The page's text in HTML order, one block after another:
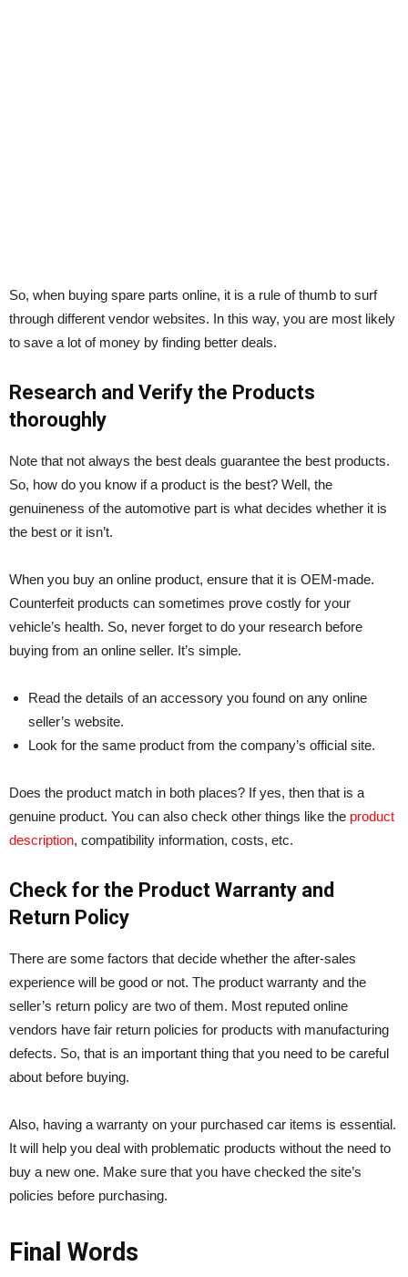
So, when buying spare parts online, it is a rule of thumb to surf
through different vendor websites. In this way, you are most likely
to save a lot of money by finding better deals.
Research and Verify the Products
thoroughly
Note that not always the best deals guarantee the best products.
So, how do you know if a product is the best? Well, the
genuineness of the automotive part is what decides whether it is
the best or it isn’t.
When you buy an online product, ensure that it is OEM-made.
Counterfeit products can sometimes prove costly for your
vehicle’s health. So, never forget to do your research before
buying from an online seller. It’s simple.
Read the details of an accessory you found on any online
seller’s website.
Look for the same product from the company’s official site.
Does the product match in both places? If yes, then that is a
genuine product. You can also check other things like the product
description, compatibility information, costs, etc.
Check for the Product Warranty and
Return Policy
There are some factors that decide whether the after-sales
experience will be good or not. The product warranty and the
seller’s return policy are two of them. Most reputed online
vendors have fair return policies for products with manufacturing
defects. So, that is an important thing that you need to be careful
about before buying.
Also, having a warranty on your purchased car items is essential.
It will help you deal with problematic products without the need to
buy a new one. Make sure that you have checked the site’s
policies before purchasing.
Final Words